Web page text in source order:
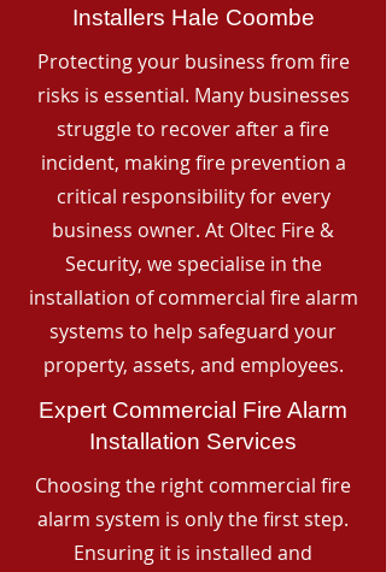
Installers Hale Coombe
Protecting your business from fire
risks is essential. Many businesses
struggle to recover after a fire
incident, making fire prevention a
critical responsibility for every
business owner. At Oltec Fire &
Security, we specialise in the
installation of commercial fire alarm
systems to help safeguard your
property, assets, and employees.
Expert Commercial Fire Alarm
Installation Services
Choosing the right commercial fire
alarm system is only the first step.
Ensuring it is installed and